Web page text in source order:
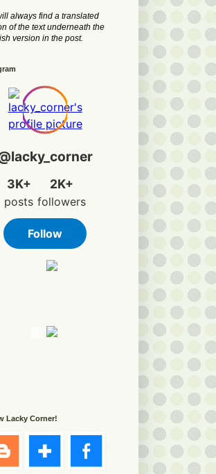
always find a translated
of the text underneath the
version in the post.
Lacky Corner!